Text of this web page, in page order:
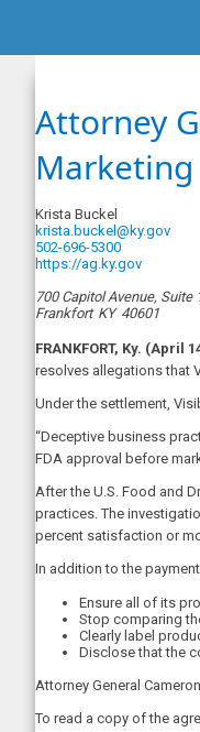
Attorney
Marketing
Krista Buckel
krista.buckel@ky.gov
502-696-5300
https://ag.ky.gov
700 Capitol Avenue, Suite
Frankfort KY 40601
FRANKFORT, Ky. (April
resolves allegations that
Under the settlement,
“Deceptive business
FDA approval before
After the U.S. Food and
practices. The
percent satisfaction or
In addition to the
Ensure all of its
Stop comparing
Clearly label
Disclose that the
Attorney General
To read a copy of the